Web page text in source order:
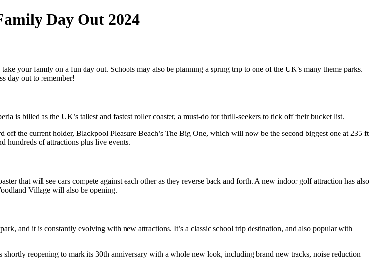
Day Out 2024
your family on a fun day out. Schools may also be planning a spring trip to one of the UK’s many theme parks.
day out to remember!
is billed as the UK’s tallest and fastest roller coaster, a must-do for thrill-seekers to tick off their bucket list.
the current holder, Blackpool Pleasure Beach’s The Big One, which will now be the second biggest one at 235 ft
hundreds of attractions plus live events.
that will see cars compete against each other as they reverse back and forth. A new indoor golf attraction has also
Village will also be opening.
and it is constantly evolving with new attractions. It’s a classic school trip destination, and also popular with
shortly reopening to mark its 30th anniversary with a whole new look, including brand new tracks, noise reduction